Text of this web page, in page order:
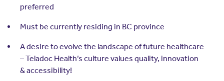
preferred
Must be currently residing in BC province
A desire to evolve the landscape of future healthcare
– Teladoc Health’s culture values quality, innovation
& accessibility!